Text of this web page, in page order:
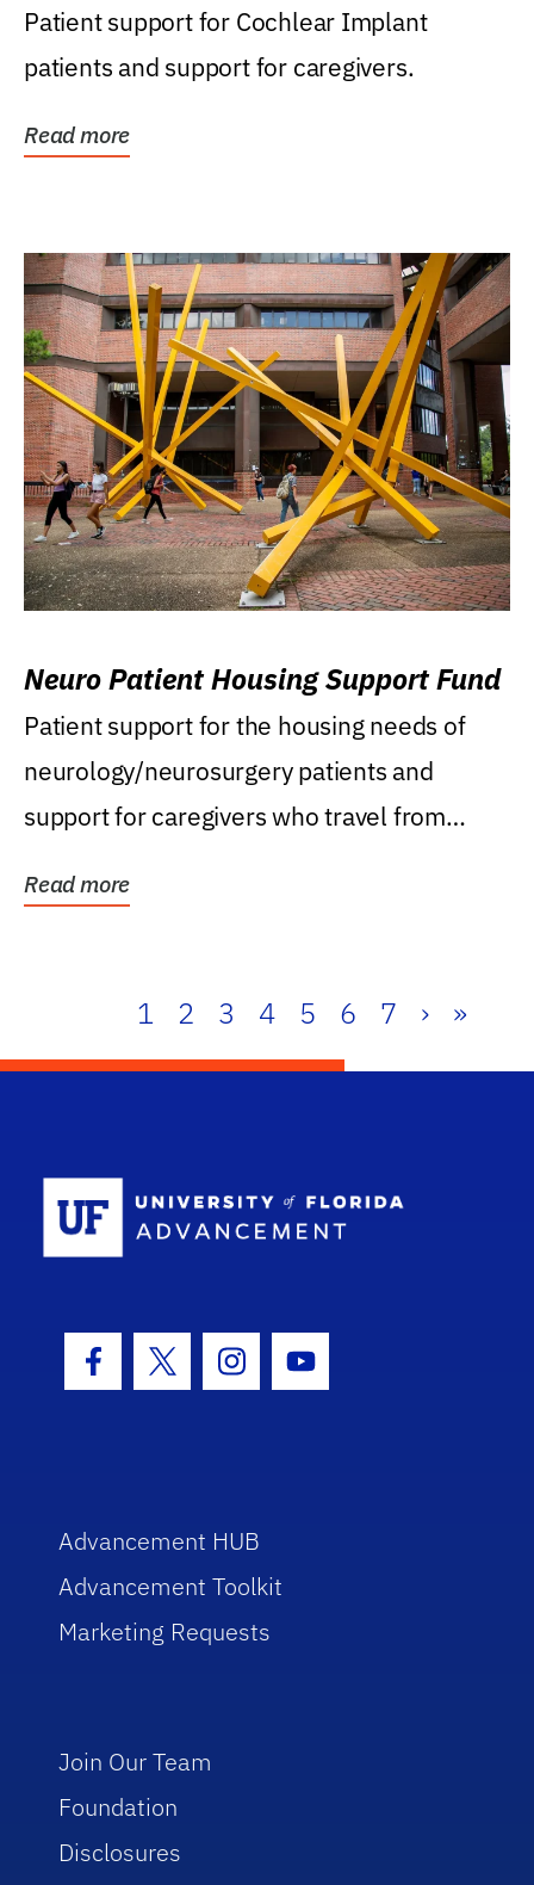
Patient support for Cochlear Implant
patients and support for caregivers.
Read more
Neuro Patient Housing Support Fund
Patient support for the housing needs of
neurology/neurosurgery patients and
support for caregivers who travel from
Read more
1 2 3 4 5 6 7 › »
Facebook Icon
Twitter IconInstagram Icon
Youtube Icon
Advancement HUB
Advancement Toolkit
Marketing Requests
Join Our Team
Foundation
Disclosures